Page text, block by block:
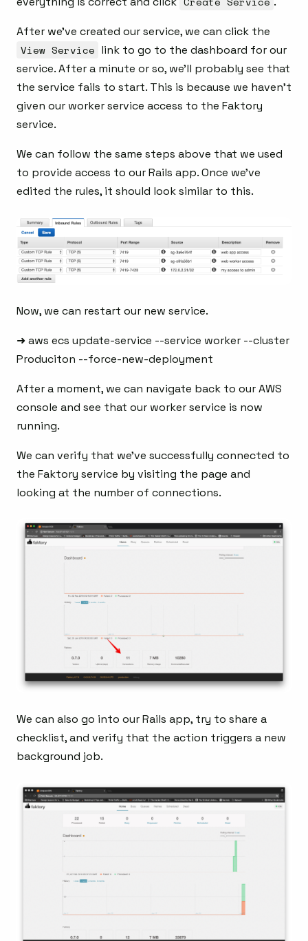
After we’ve created our service, we can click the
View Service link to go to the dashboard for our
service. After a minute or so, we’ll probably see that
the service fails to start. This is because we haven’t
given our worker service access to the Faktory
service.
We can follow the same steps above that we used
to provide access to our Rails app. Once we’ve
edited the rules, it should look similar to this.
Now, we can restart our new service.
➜ aws ecs update-service --service worker --cluster
Produciton --force-new-deployment
After a moment, we can navigate back to our AWS
console and see that our worker service is now
running.
We can verify that we’ve successfully connected to
the Faktory service by visiting the page and
looking at the number of connections.
We can also go into our Rails app, try to share a
checklist, and verify that the action triggers a new
background job.